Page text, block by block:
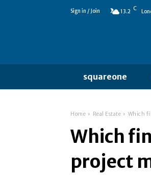
Sign in / Join 13.2 C
squareone
Home Real Estate Which
Which
project